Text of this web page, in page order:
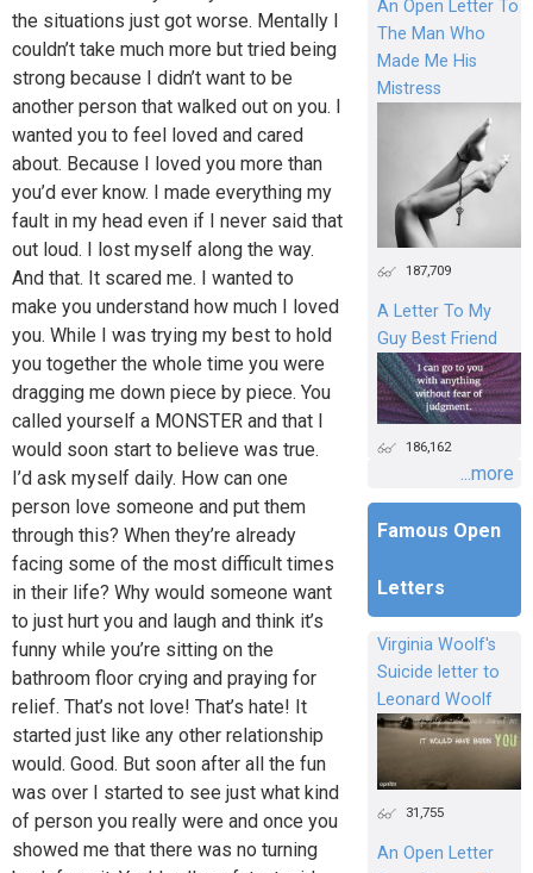
the situations just got worse. Mentally I
couldn’t take much more but tried being
strong because I didn’t want to be
another person that walked out on you. I
wanted you to feel loved and cared
about. Because I loved you more than
you’d ever know. I made everything my
fault in my head even if I never said that
out loud. I lost myself along the way.
And that. It scared me. I wanted to
make you understand how much I loved
you. While I was trying my best to hold
you together the whole time you were
dragging me down piece by piece. You
called yourself a MONSTER and that I
would soon start to believe was true.
I’d ask myself daily. How can one
person love someone and put them
through this? When they’re already
facing some of the most difficult times
in their life? Why would someone want
to just hurt you and laugh and think it’s
funny while you’re sitting on the
bathroom floor crying and praying for
relief. That’s not love! That’s hate! It
started just like any other relationship
would. Good. But soon after all the fun
was over I started to see just what kind
of person you really were and once you
showed me that there was no turning
An Open Letter To
The Man Who
Made Me His
Mistress
187,709
A Letter To My
Guy Best Friend
186,162
...more
Famous Open
Letters
Virginia Woolf's
Suicide letter to
Leonard Woolf
31,755
An Open Letter